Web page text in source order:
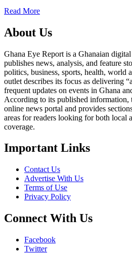
Read More
About Us
Ghana Eye Report is a Ghanaian
publishes news, analysis, and feature
politics, business, sports, health, world
outlet describes its focus as delivering
frequent updates on events in Ghana
According to its published information,
online news portal and provides
areas for readers looking for both local
coverage.
Important Links
Contact Us
Advertise With Us
Terms of Use
Privacy Policy
Connect With Us
Facebook
Twitter